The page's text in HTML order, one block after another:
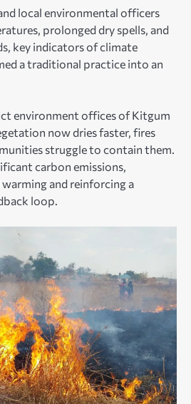
local environmental officers
prolonged dry spells, and
key indicators of climate
a traditional practice into an
environment offices of Kitgum
now dries faster, fires
struggle to contain them.
carbon emissions,
and reinforcing a
loop.